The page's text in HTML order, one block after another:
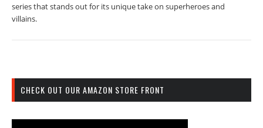
series that stands out for its unique take on superheroes and
villains.
CHECK OUT OUR AMAZON STORE FRONT